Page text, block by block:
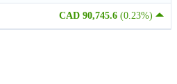
CAD 90,745.6 (0.23%)